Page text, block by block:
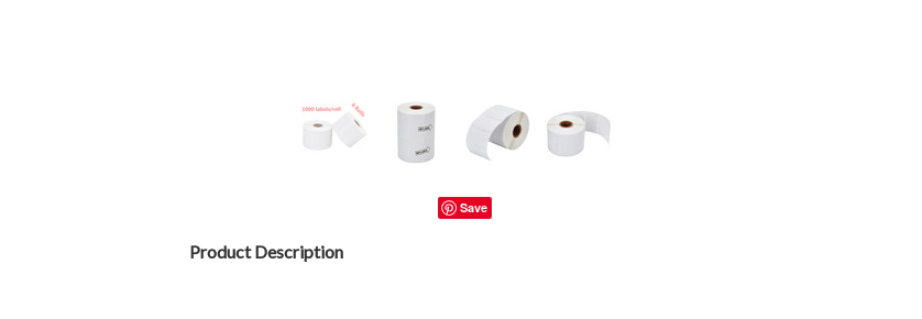
Save
Product Description